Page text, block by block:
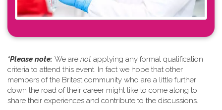
*Please note: ​ We are not applying any formal qualification
criteria to attend this event. In fact we hope that other
members of the Britest community who are a little further
down the road of their career might like to come along to
share their experiences and contribute to the discussions.